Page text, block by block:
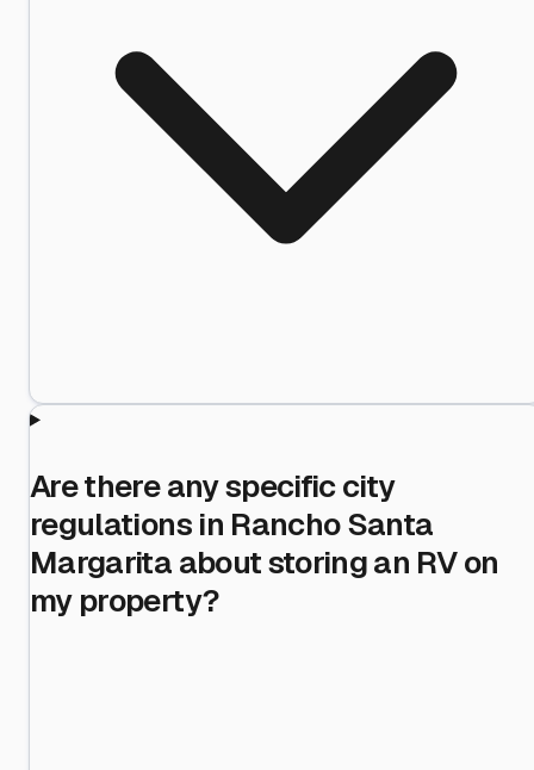
Are there any specific city
regulations in Rancho Santa
Margarita about storing an RV on
my property?